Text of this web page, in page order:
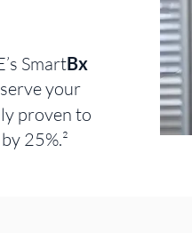
SmartBx
your
proven to
25%.²